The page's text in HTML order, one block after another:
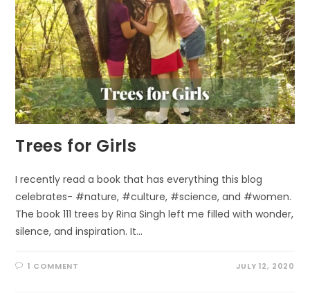
Trees for Girls
I recently read a book that has everything this blog
celebrates- #nature, #culture, #science, and #women.
The book 111 trees by Rina Singh left me filled with wonder,
silence, and inspiration. It…
1 COMMENT JULY 12, 2020